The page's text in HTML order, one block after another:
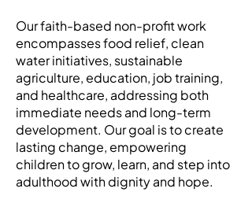
Our faith-based non-profit work
encompasses food relief, clean
water initiatives, sustainable
agriculture, education, job training,
and healthcare, addressing both
immediate needs and long-term
development. Our goal is to create
lasting change, empowering
children to grow, learn, and step into
adulthood with dignity and hope.